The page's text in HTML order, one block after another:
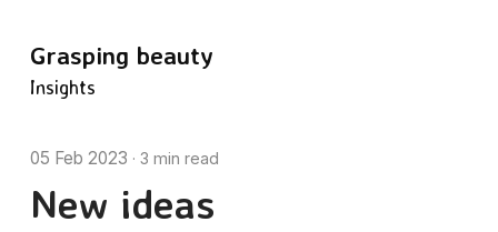
Grasping beauty
Insights
05 Feb 2023 · 3 min read
New ideas